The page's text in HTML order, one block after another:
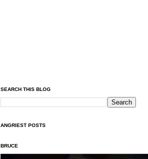
SEARCH THIS BLOG
ANGRIEST POSTS
BRUCE